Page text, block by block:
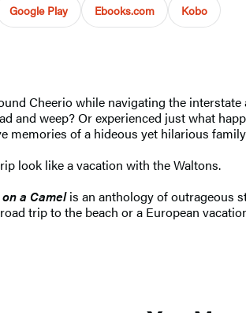
Google Play Ebooks.com Kobo
Cheerio while navigating the
and weep? Or experienced just what
memories of a hideous yet hilarious
look like a vacation with the Waltons.
a Camelis an anthology of outrageous
trip to the beach or a European